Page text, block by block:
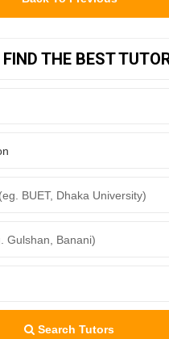
THE BEST
Search Tutors